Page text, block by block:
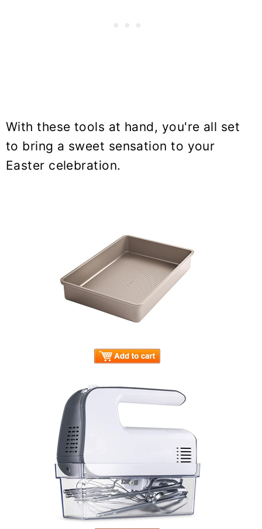
With these tools at hand, you're all set
to bring a sweet sensation to your
Easter celebration.